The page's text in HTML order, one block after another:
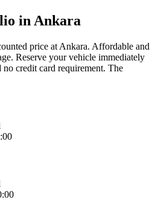
in Ankara
price at Ankara. Affordable and
Reserve your vehicle immediately
credit card requirement. The